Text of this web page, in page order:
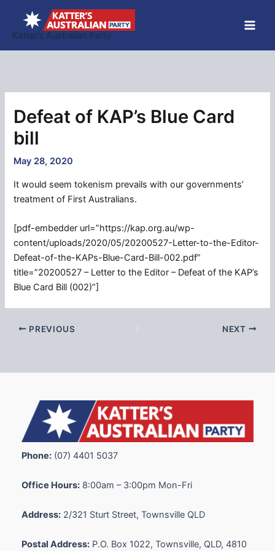
content
Katter’s Australian Party
Defeat of KAP’s Blue Card
bill
May 28, 2020
It would seem tokenism prevails with our governments’
treatment of First Australians.
[pdf-embedder url=”https://kap.org.au/wp-
content/uploads/2020/05/20200527-Letter-to-the-Editor-
Defeat-of-the-KAPs-Blue-Card-Bill-002.pdf”
title=”20200527 – Letter to the Editor – Defeat of the KAP’s
Blue Card Bill (002)”]
PREVIOUS NEXT
Phone: (07) 4401 5037
Office Hours: 8:00am – 3:00pm Mon-Fri
Address: 2/321 Sturt Street, Townsville QLD
Postal Address: P.O. Box 1022, Townsville, QLD, 4810